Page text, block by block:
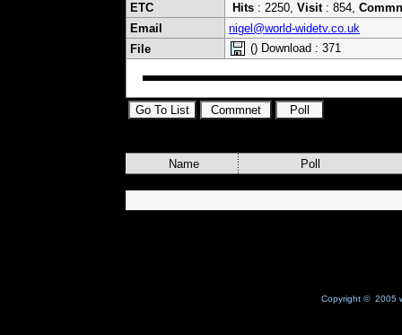
ETC
Hits : 2250, Visit: 854,
Email
nigel@world-widetv.co.uk
File
() Download : 371
Name Poll
Copyright © 2005